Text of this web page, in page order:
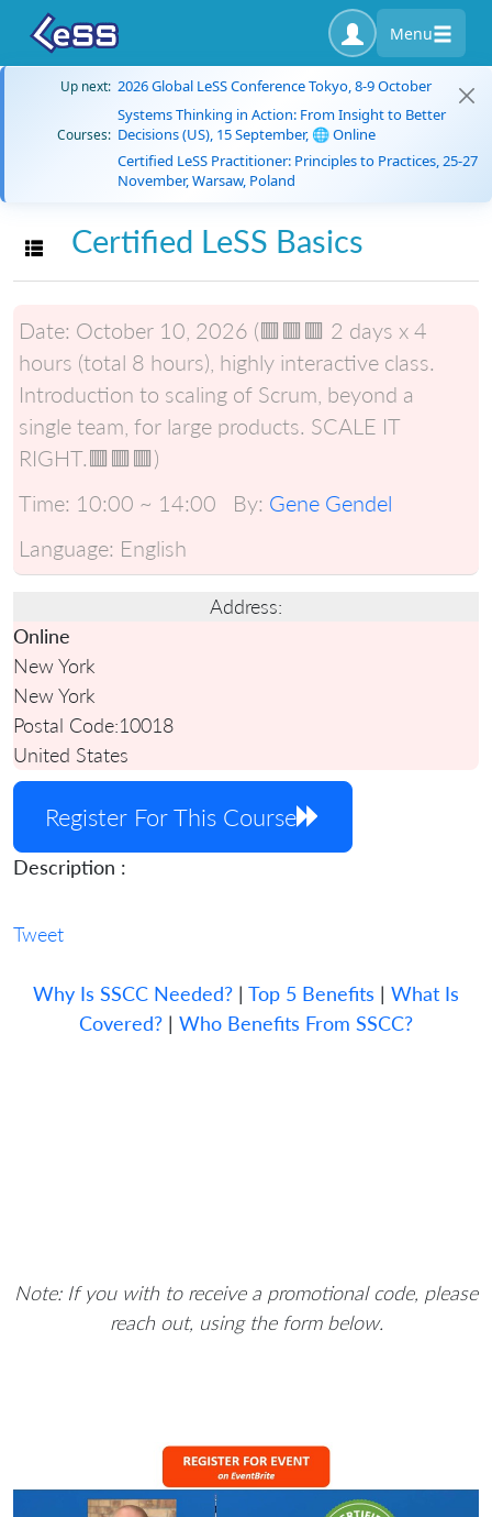
Menu
Up next: 2026 Global LeSS Conference Tokyo, 8-9 October
Courses:
Systems Thinking in Action: From Insight to Better
Decisions (US), 15 September, 🌐 Online
Certified LeSS Practitioner: Principles to Practices, 25-27
November, Warsaw, Poland
Toggle navigation
Certified LeSS Basics
Date: October 10, 2026 (🟥🟥🟥 2 days x 4
hours (total 8 hours), highly interactive class.
Introduction to scaling of Scrum, beyond a
single team, for large products. SCALE IT
RIGHT.🟥🟥🟥)
Time: 10:00 ~ 14:00 By: Gene Gendel
Language: English
Address:
Online
New York
New York
Postal Code:10018
United States
Register For This Course
Description :
Tweet
Why Is SSCC Needed? | Top 5 Benefits | What Is
Covered? | Who Benefits From SSCC?
Note: If you with to receive a promotional code, please
reach out, using the form below.